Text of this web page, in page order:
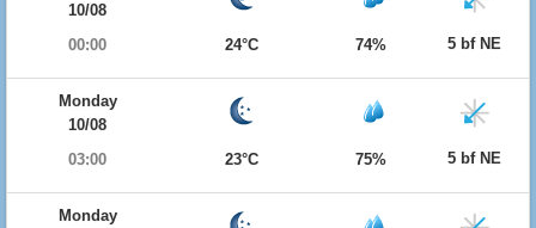
10/08
00:00
24°C 74% 5 bf NE
Monday
10/08
03:00
23°C 75% 5 bf NE
Monday